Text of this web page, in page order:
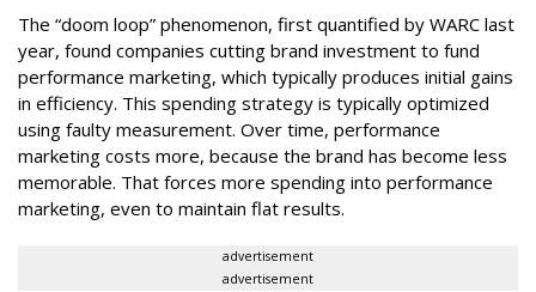
The “doom loop” phenomenon, first quantified by WARC last
year, found companies cutting brand investment to fund
performance marketing, which typically produces initial gains
in efficiency. This spending strategy is typically optimized
using faulty measurement. Over time, performance
marketing costs more, because the brand has become less
memorable. That forces more spending into performance
marketing, even to maintain flat results.
advertisement
advertisement